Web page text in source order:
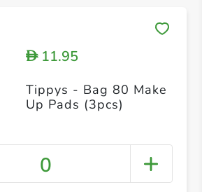
D11.95
Tippys - Bag 80 Make
Up Pads (3pcs)
0